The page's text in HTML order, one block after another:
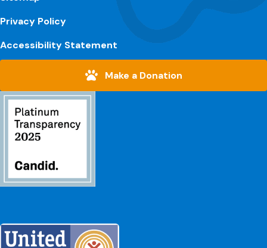
Privacy Policy
Accessibility Statement
Make a Donation